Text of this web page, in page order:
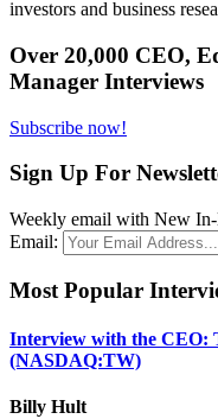
investors and business
Over 20,000 CEO,
Manager Interviews
Subscribe now!
Sign Up For
Weekly email with New
Email:
Most Popular
Interview with the CEO:
(NASDAQ:TW)
Billy Hult